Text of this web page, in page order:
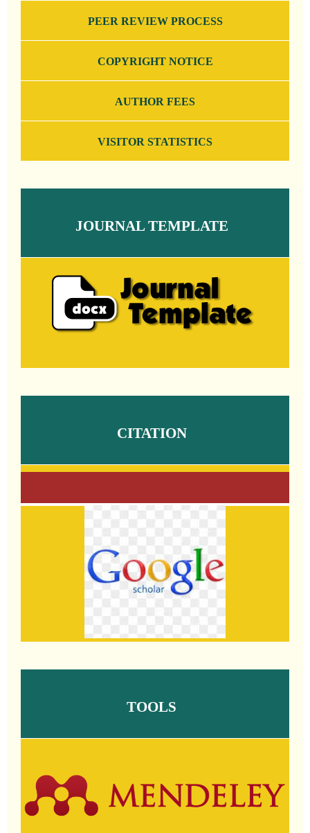
PEER REVIEW PROCESS
COPYRIGHT NOTICE
AUTHOR FEES
VISITOR STATISTICS
JOURNAL TEMPLATE
CITATION
TOOLS